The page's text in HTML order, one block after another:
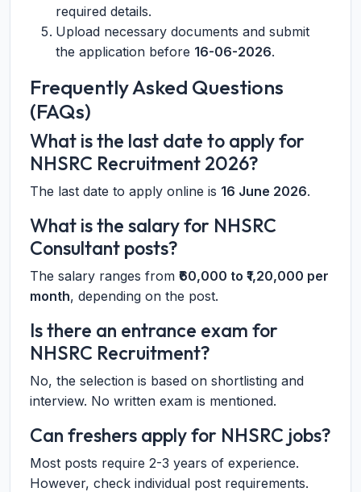
required details.
Upload necessary documents and submit
the application before 16-06-2026.
Frequently Asked Questions
(FAQs)
What is the last date to apply for
NHSRC Recruitment 2026?
The last date to apply online is 16 June 2026.
What is the salary for NHSRC
Consultant posts?
The salary ranges from ₹60,000 to ₹1,20,000 per
month, depending on the post.
Is there an entrance exam for
NHSRC Recruitment?
No, the selection is based on shortlisting and
interview. No written exam is mentioned.
Can freshers apply for NHSRC jobs?
Most posts require 2-3 years of experience.
However, check individual post requirements.